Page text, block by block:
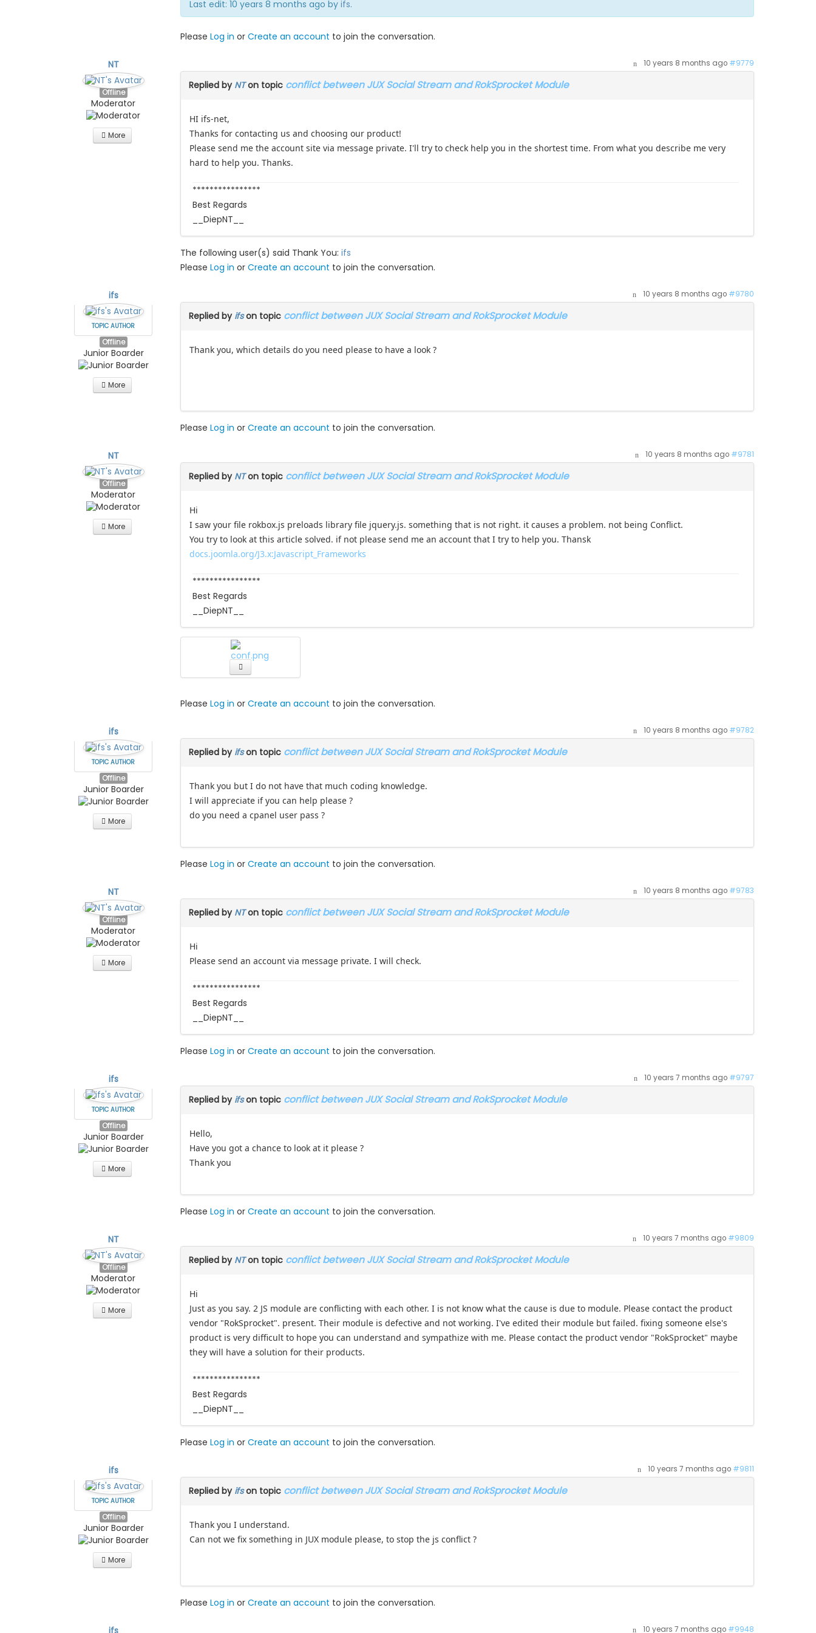
Last edit: 10 years 8 months ago by ifs.
Please Log in or Create an account to join the conversation.
NT
Offline
Moderator
More
10 years 8 months ago #9779
Replied by NTon topic conflict between JUX Social Stream and RokSprocket Module
HI ifs-net,
Thanks for contacting us and choosing our product!
Please send me the account site via message private. I'll try to check help you in the shortest time. From what you describe me very
hard to help you. Thanks.
****************
Best Regards
__DiepNT__
The following user(s) said Thank You: ifs
Please Log in or Create an account to join the conversation.
ifs
TOPIC AUTHOR
Offline
Junior Boarder
More
10 years 8 months ago #9780
Replied by ifson topic conflict between JUX Social Stream and RokSprocket Module
Thank you, which details do you need please to have a look ?
Please Log in or Create an account to join the conversation.
NT
Offline
Moderator
More
10 years 8 months ago #9781
Replied by NTon topic conflict between JUX Social Stream and RokSprocket Module
Hi
I saw your file rokbox.js preloads library file jquery.js. something that is not right. it causes a problem. not being Conflict.
You try to look at this article solved. if not please send me an account that I try to help you. Thansk
docs.joomla.org/J3.x:Javascript_Frameworks
****************
Best Regards
__DiepNT__
Please Log in or Create an account to join the conversation.
ifs
TOPIC AUTHOR
Offline
Junior Boarder
More
10 years 8 months ago #9782
Replied by ifson topic conflict between JUX Social Stream and RokSprocket Module
Thank you but I do not have that much coding knowledge.
I will appreciate if you can help please ?
do you need a cpanel user pass ?
Please Log in or Create an account to join the conversation.
NT
Offline
Moderator
More
10 years 8 months ago #9783
Replied by NTon topic conflict between JUX Social Stream and RokSprocket Module
Hi
Please send an account via message private. I will check.
****************
Best Regards
__DiepNT__
Please Log in or Create an account to join the conversation.
ifs
TOPIC AUTHOR
Offline
Junior Boarder
More
10 years 7 months ago #9797
Replied by ifson topic conflict between JUX Social Stream and RokSprocket Module
Hello,
Have you got a chance to look at it please ?
Thank you
Please Log in or Create an account to join the conversation.
NT
Offline
Moderator
More
10 years 7 months ago #9809
Replied by NTon topic conflict between JUX Social Stream and RokSprocket Module
Hi
Just as you say. 2 JS module are conflicting with each other. I is not know what the cause is due to module. Please contact the product
vendor "RokSprocket". present. Their module is defective and not working. I've edited their module but failed. fixing someone else's
product is very difficult to hope you can understand and sympathize with me. Please contact the product vendor "RokSprocket" maybe
they will have a solution for their products.
****************
Best Regards
__DiepNT__
Please Log in or Create an account to join the conversation.
ifs
TOPIC AUTHOR
Offline
Junior Boarder
More
10 years 7 months ago #9811
Replied by ifson topic conflict between JUX Social Stream and RokSprocket Module
Thank you I understand.
Can not we fix something in JUX module please, to stop the js conflict ?
Please Log in or Create an account to join the conversation.
10 years 7 months ago #9948